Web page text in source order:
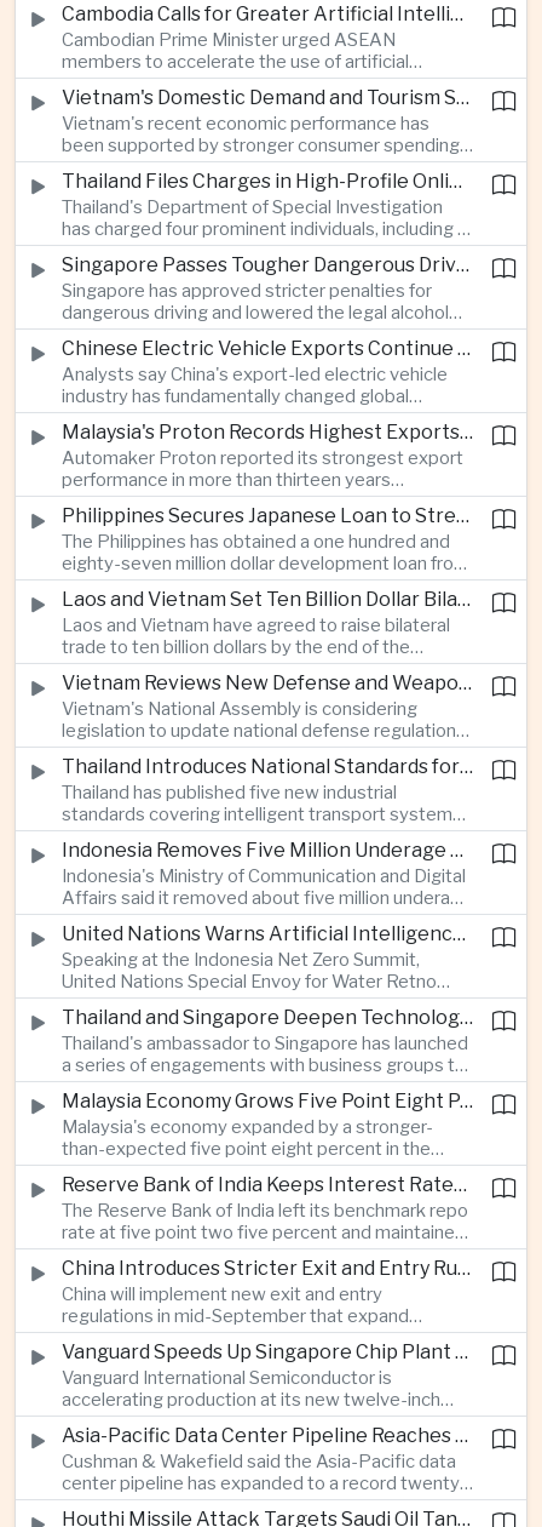
coordination and improve humanitarian
preparedness as climate-related emergencies
become more frequent.
Cambodia Calls for Greater Artificial Intelligence Adoption in ASEAN Public Services
Cambodian Prime Minister urged ASEAN
members to accelerate the use of artificial
intelligence in public services, saying digital
transformation is essential to modernize
government and strengthen the region's
competitiveness.
Vietnam's Domestic Demand and Tourism Support Economic Growth
Vietnam's recent economic performance has
been supported by stronger consumer spending
and a continued recovery in international tourism,
helping offset uncertainty in global trade and
exports.
Thailand Files Charges in High-Profile Online Foreign Exchange Fraud Case
Thailand's Department of Special Investigation
has charged four prominent individuals, including a
member of parliament and an actor, over an
alleged online foreign exchange investment scam
as authorities step up efforts against financial
fraud.
Singapore Passes Tougher Dangerous Driving and Drink-Driving Laws
Singapore has approved stricter penalties for
dangerous driving and lowered the legal alcohol
limit for motorists, reinforcing the country's
efforts to improve road safety through tougher
enforcement.
Chinese Electric Vehicle Exports Continue to Reshape Global Trade
Analysts say China's export-led electric vehicle
industry has fundamentally changed global
automotive competition, with its share of the
European market rising from three percent in
twenty twenty to more than twenty-seven
percent, prompting major adjustments to trade
policy in Western economies.
Malaysia's Proton Records Highest Exports in More Than Thirteen Years
Automaker Proton reported its strongest export
performance in more than thirteen years
alongside solid domestic sales, giving the
company a twenty-five percent share of
Malaysia's vehicle market.
Philippines Secures Japanese Loan to Strengthen Universal Health Care
The Philippines has obtained a one hundred and
eighty-seven million dollar development loan from
Japan to improve implementation of its Universal
Health Care program and expand access to
medical services across the country.
Laos and Vietnam Set Ten Billion Dollar Bilateral Trade Goal
Laos and Vietnam have agreed to raise bilateral
trade to ten billion dollars by the end of the
decade through closer infrastructure cooperation,
customs coordination and deeper supply chain
integration across the Mekong region.
Vietnam Reviews New Defense and Weapons Control Legislation
Vietnam's National Assembly is considering
legislation to update national defense regulations
and strengthen controls over weapons of mass
destruction as part of broader efforts to
modernize the country's security framework.
Thailand Introduces National Standards for Automated Driving Technologies
Thailand has published five new industrial
standards covering intelligent transport systems,
creating a regulatory framework for advanced
driver-assistance and automated driving
technologies to support future investment and
logistics modernization.
Indonesia Removes Five Million Underage Digital Accounts Under Child Protection Rules
Indonesia's Ministry of Communication and Digital
Affairs said it removed about five million underage
accounts from digital platforms under new child
protection regulations aimed at reducing online
exploitation and strengthening oversight of
technology companies.
United Nations Warns Artificial Intelligence Infrastructure Is Increasing Pressure on Water Resources
Speaking at the Indonesia Net Zero Summit,
United Nations Special Envoy for Water Retno
Marsudi said the rapid expansion of artificial
intelligence infrastructure is increasing water
stress, urging governments to invest more heavily
in water management as data center demand
grows.
Thailand and Singapore Deepen Technology and Investment Cooperation
Thailand's ambassador to Singapore has launched
a series of engagements with business groups to
strengthen investment, technology partnerships
and workforce cooperation ahead of Singapore
assuming the ASEAN chairmanship in twenty
twenty-seven.
Malaysia Economy Grows Five Point Eight Percent on Strong Electronics Exports
Malaysia's economy expanded by a stronger-
than-expected five point eight percent in the
second quarter, supported by resilient consumer
spending and robust electrical and electronics
exports as the country continues to benefit from
shifting global technology supply chains.
Reserve Bank of India Keeps Interest Rates Unchanged While Warning of Inflation Risks
The Reserve Bank of India left its benchmark repo
rate at five point two five percent and maintained
a neutral policy stance, while cautioning that
uneven monsoon rainfall and volatile oil prices
linked to Middle East tensions remain risks to
inflation.
China Introduces Stricter Exit and Entry Rules in the Name of National Security
China will implement new exit and entry
regulations in mid-September that expand
government authority over international travel,
with analysts saying the measures could affect
the movement of technology professionals,
sensitive information and multinational business
operations.
Vanguard Speeds Up Singapore Chip Plant Expansion as Artificial Intelligence Demand Outpaces Supply
Vanguard International Semiconductor is
accelerating production at its new twelve-inch
fabrication plant in Singapore, saying demand for
artificial intelligence infrastructure continues to
exceed global supply and that wafer prices will
rise next year to offset higher costs and
investment.
Asia-Pacific Data Center Pipeline Reaches Record High on Artificial Intelligence Demand
Cushman & Wakefield said the Asia-Pacific data
center pipeline has expanded to a record twenty-
six point five gigawatts as cloud computing and
Houthi Missile Attack Targets Saudi Oil Tanker in the Red Sea